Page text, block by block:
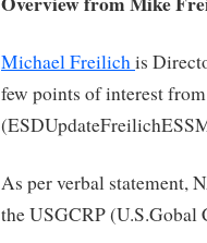
Michael Freilichis
few points of interest
As per verbal statement,
the USGCRP (U.S.Gobal